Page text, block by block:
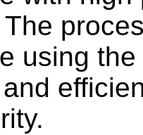
using